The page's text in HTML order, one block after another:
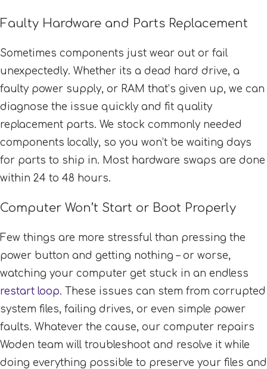
Faulty Hardware and Parts Replacement
Sometimes components just wear out or fail
unexpectedly. Whether its a dead hard drive, a
faulty power supply, or RAM that’s given up, we can
diagnose the issue quickly and fit quality
replacement parts. We stock commonly needed
components locally, so you won’t be waiting days
for parts to ship in. Most hardware swaps are done
within 24 to 48 hours.
Computer Won’t Start or Boot Properly
Few things are more stressful than pressing the
power button and getting nothing – or worse,
watching your computer get stuck in an endless
restart loop. These issues can stem from corrupted
system files, failing drives, or even simple power
faults. Whatever the cause, our computer repairs
Woden team will troubleshoot and resolve it while
doing everything possible to preserve your files and